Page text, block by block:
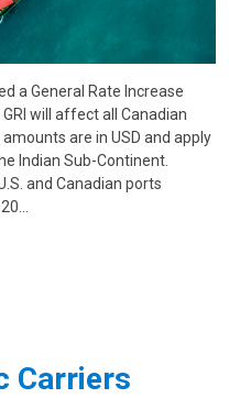
a General Rate Increase
will affect all Canadian
are in USD and apply
Indian Sub-Continent.
and Canadian ports
Carriers